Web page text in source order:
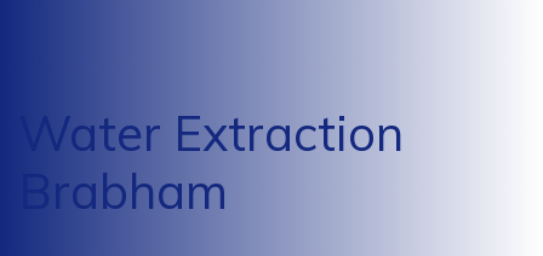
Water Extraction
Brabham